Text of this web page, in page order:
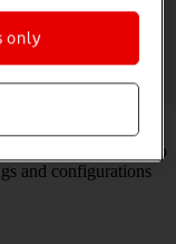
does, it may help
and configurations
only